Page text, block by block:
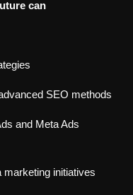
can
SEO methods
and Meta Ads
marketing initiatives